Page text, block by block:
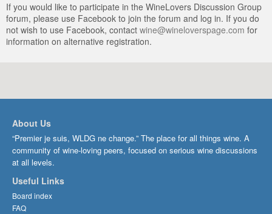
If you would like to participate in the WineLovers Discussion Group
forum, please use Facebook to join the forum and log in. If you do
not wish to use Facebook, contact wine@wineloverspage.com for
information on alternative registration.
About Us
“Premier je suis, WLDG ne change.” The place for all things wine. A
community of wine-loving peers, focused on serious wine discussions
at all levels.
Useful Links
Board index
FAQ